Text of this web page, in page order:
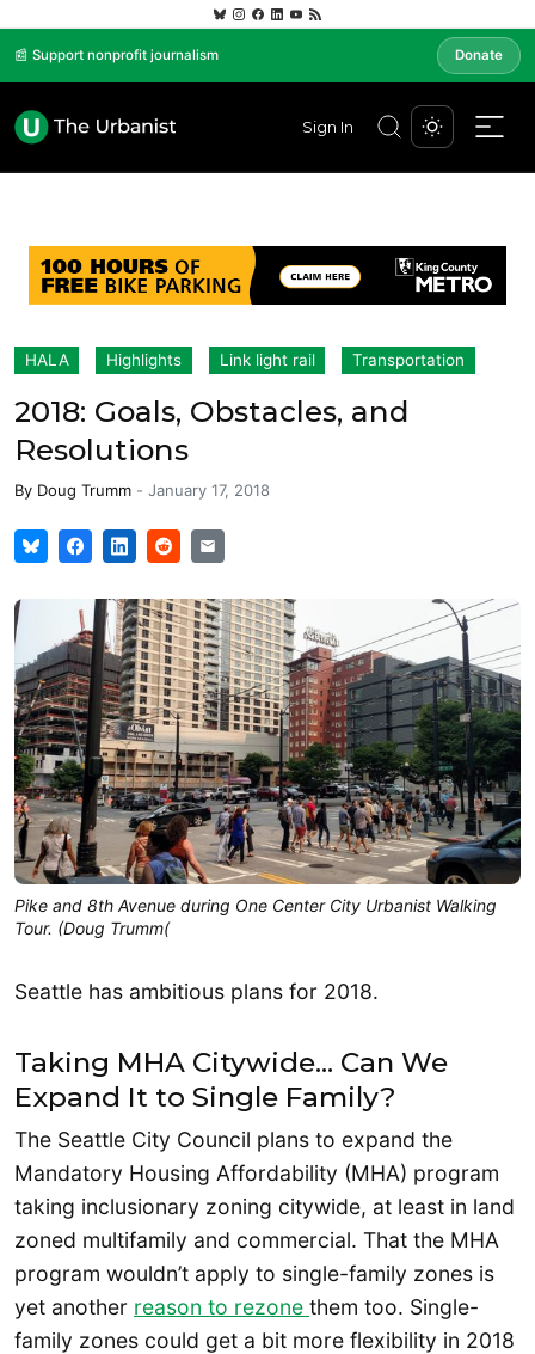
📰 Support nonprofit journalism Donate
Sign In
HALA Highlights Link light rail Transportation
2018: Goals, Obstacles, and
Resolutions
By Doug Trumm - January 17, 2018
Pike and 8th Avenue during One Center City Urbanist Walking
Tour. (Doug Trumm(
Seattle has ambitious plans for 2018.
Taking MHA Citywide… Can We
Expand It to Single Family?
The Seattle City Council plans to expand the
Mandatory Housing Affordability (MHA) program
taking inclusionary zoning citywide, at least in land
zoned multifamily and commercial. That the MHA
program wouldn’t apply to single-family zones is
yet another reason to rezone them too. Single-
family zones could get a bit more flexibility in 2018